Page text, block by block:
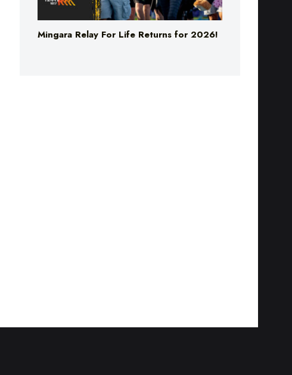
Mingara Relay For Life Returns for 2026!